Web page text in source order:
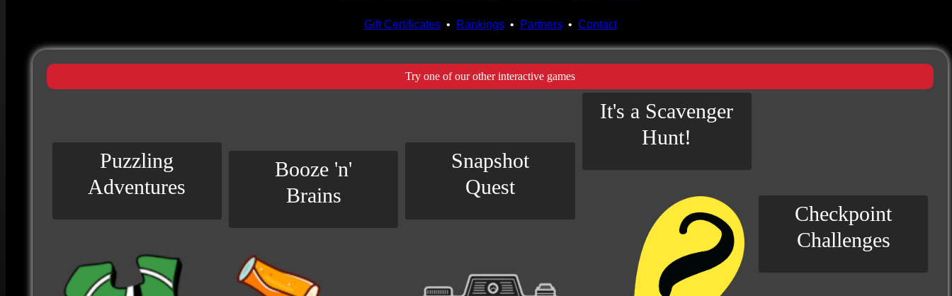
Gift Certificates• Rankings• Partners• Contact
Try one of our other interactive games
Puzzling
Adventures
Booze 'n'
Brains
Snapshot
Quest
It's a Scavenger
Hunt!
Checkpoint
Challenges